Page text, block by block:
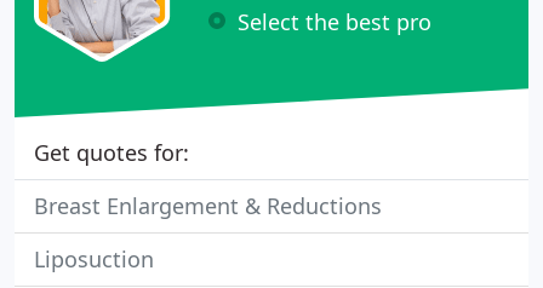
Select the best pro
Get quotes for:
Breast Enlargement & Reductions
Liposuction